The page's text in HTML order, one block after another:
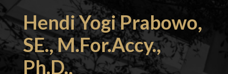
Hendi Yogi Prabowo,
SE., M.For.Accy.,
Ph.D.,